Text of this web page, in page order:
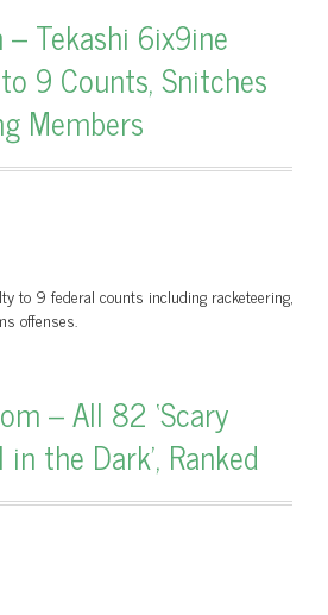
Tekashi 6ix9ine
9 Counts, Snitches
Members
to 9 federal counts including racketeering,
offenses.
– All 82 ‘Scary
the Dark’, Ranked